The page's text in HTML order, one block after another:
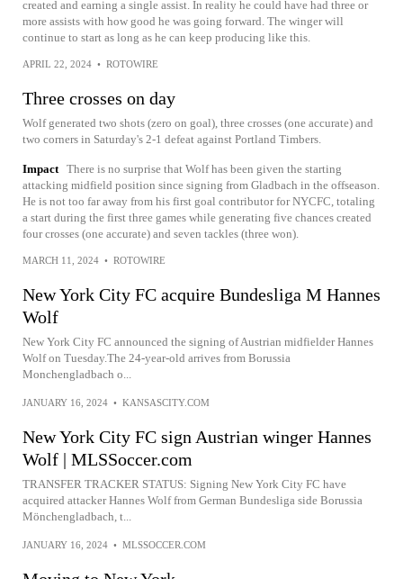
created and earning a single assist. In reality he could have had three or
more assists with how good he was going forward. The winger will
continue to start as long as he can keep producing like this.
APRIL 22, 2024 • ROTOWIRE
Three crosses on day
Wolf generated two shots (zero on goal), three crosses (one accurate) and
two corners in Saturday's 2-1 defeat against Portland Timbers.
Impact There is no surprise that Wolf has been given the starting
attacking midfield position since signing from Gladbach in the offseason.
He is not too far away from his first goal contributor for NYCFC, totaling
a start during the first three games while generating five chances created
four crosses (one accurate) and seven tackles (three won).
MARCH 11, 2024 • ROTOWIRE
New York City FC acquire Bundesliga M Hannes
Wolf
New York City FC announced the signing of Austrian midfielder Hannes
Wolf on Tuesday.The 24-year-old arrives from Borussia
Monchengladbach o...
JANUARY 16, 2024 • KANSASCITY.COM
New York City FC sign Austrian winger Hannes
Wolf | MLSSoccer.com
TRANSFER TRACKER STATUS: Signing New York City FC have
acquired attacker Hannes Wolf from German Bundesliga side Borussia
Mönchengladbach, t...
JANUARY 16, 2024 • MLSSOCCER.COM